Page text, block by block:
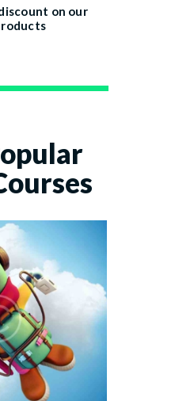
on our